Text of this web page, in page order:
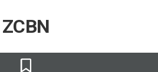
ZCBN